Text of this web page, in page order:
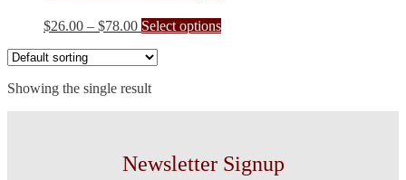
$26.00 – $78.00Price
$26.00
$78.00
Select optionsThis
be
chosen
Showing the single result
Newsletter Signup